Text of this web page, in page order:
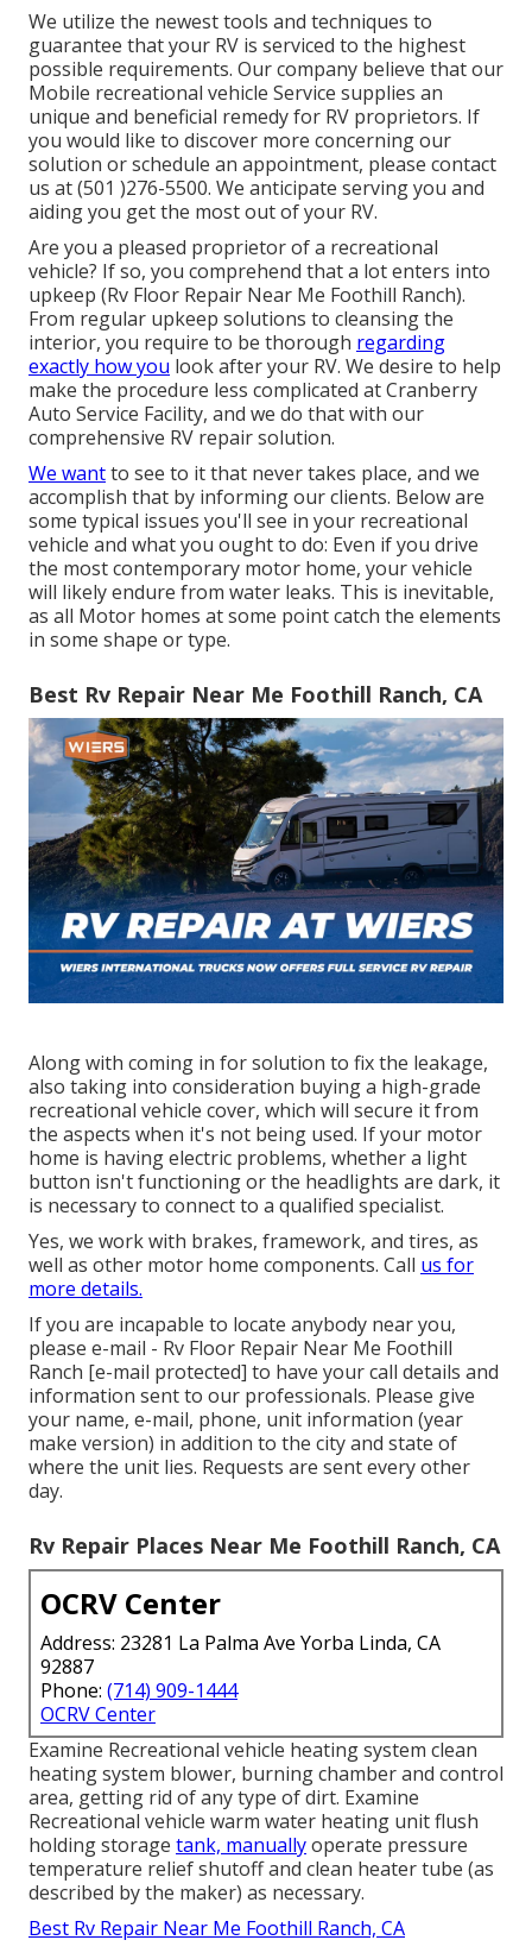
We utilize the newest tools and techniques to
guarantee that your RV is serviced to the highest
possible requirements. Our company believe that our
Mobile recreational vehicle Service supplies an
unique and beneficial remedy for RV proprietors. If
you would like to discover more concerning our
solution or schedule an appointment, please contact
us at (501 )276-5500. We anticipate serving you and
aiding you get the most out of your RV.
Are you a pleased proprietor of a recreational
vehicle? If so, you comprehend that a lot enters into
upkeep (Rv Floor Repair Near Me Foothill Ranch).
From regular upkeep solutions to cleansing the
interior, you require to be thorough regarding
exactly how you look after your RV. We desire to help
make the procedure less complicated at Cranberry
Auto Service Facility, and we do that with our
comprehensive RV repair solution.
We wantto see to it that never takes place, and we
accomplish that by informing our clients. Below are
some typical issues you'll see in your recreational
vehicle and what you ought to do: Even if you drive
the most contemporary motor home, your vehicle
will likely endure from water leaks. This is inevitable,
as all Motor homes at some point catch the elements
in some shape or type.
Best Rv Repair Near Me Foothill Ranch, CA
Along with coming in for solution to fix the leakage,
also taking into consideration buying a high-grade
recreational vehicle cover, which will secure it from
the aspects when it's not being used. If your motor
home is having electric problems, whether a light
button isn't functioning or the headlights are dark, it
is necessary to connect to a qualified specialist.
Yes, we work with brakes, framework, and tires, as
well as other motor home components. Call us for
more details.
If you are incapable to locate anybody near you,
please e-mail - Rv Floor Repair Near Me Foothill
Ranch [e-mail protected] to have your call details and
information sent to our professionals. Please give
your name, e-mail, phone, unit information (year
make version) in addition to the city and state of
where the unit lies. Requests are sent every other
day.
Rv Repair Places Near Me Foothill Ranch, CA
OCRV Center
Address: 23281 La Palma Ave Yorba Linda, CA
92887
Phone: (714) 909-1444
OCRV Center
Examine Recreational vehicle heating system clean
heating system blower, burning chamber and control
area, getting rid of any type of dirt. Examine
Recreational vehicle warm water heating unit flush
holding storage tank, manuallyoperate pressure
temperature relief shutoff and clean heater tube (as
described by the maker) as necessary.
Best Rv Repair Near Me Foothill Ranch, CA